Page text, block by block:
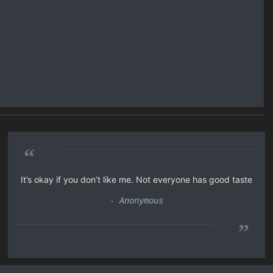
“
It’s okay if you don’t like me. Not everyone has good taste
- Anonymous
”